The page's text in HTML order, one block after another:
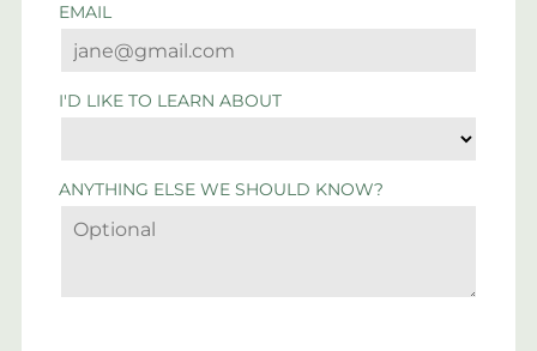
EMAIL
I'D LIKE TO LEARN ABOUT
ANYTHING ELSE WE SHOULD KNOW?